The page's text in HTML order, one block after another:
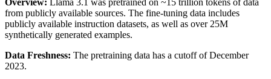
Overview: Llama 3.1 was pretrained on ~15 trillion tokens of data
from publicly available sources. The fine-tuning data includes
publicly available instruction datasets, as well as over 25M
synthetically generated examples.
Data Freshness: The pretraining data has a cutoff of December
2023.